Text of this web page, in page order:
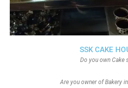
SSK CAKE
Do you own Cake
Are you owner of Bakery